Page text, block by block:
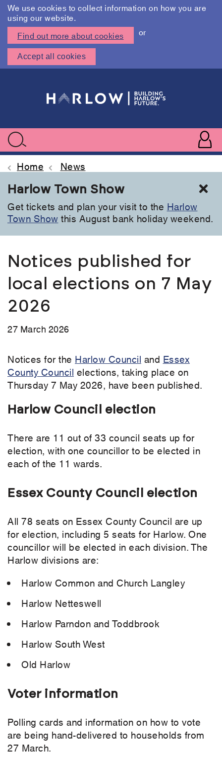
We use cookies to collect information on how you are
using our website.
Find out more about cookies
or
Accept all cookies
menu
Search
Home News
Harlow Town Show
Get tickets and plan your visit to the Harlow
Town Show this August bank holiday weekend.
Notices published for
local elections on 7 May
2026
27 March 2026
Notices for the Harlow Council and Essex
County Council elections, taking place on
Thursday 7 May 2026, have been published.
Harlow Council election
There are 11 out of 33 council seats up for
election, with one councillor to be elected in
each of the 11 wards.
Essex County Council election
All 78 seats on Essex County Council are up
for election, including 5 seats for Harlow. One
councillor will be elected in each division. The
Harlow divisions are:
Harlow Common and Church Langley
Harlow Netteswell
Harlow Parndon and Toddbrook
Harlow South West
Old Harlow
Voter information
Polling cards and information on how to vote
are being hand-delivered to households from
27 March.